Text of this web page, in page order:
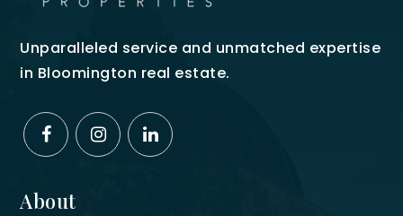
Unparalleled service and unmatched expertise
in Bloomington real estate.
About